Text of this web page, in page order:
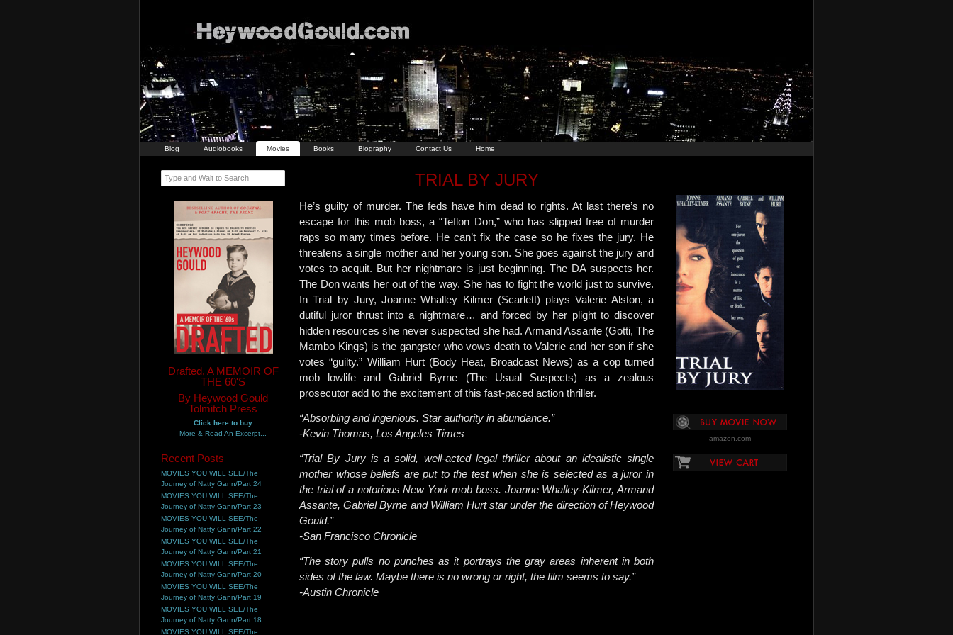
Blog Audiobooks Movies Books Biography Contact Us Home
TRIAL BY JURY
He’s guilty of murder. The feds have him dead to rights. At last there’s no
escape for this mob boss, a “Teflon Don,” who has slipped free of murder
raps so many times before. He can’t fix the case so he fixes the jury. He
threatens a single mother and her young son. She goes against the jury and
votes to acquit. But her nightmare is just beginning. The DA suspects her.
The Don wants her out of the way. She has to fight the world just to survive.
In Trial by Jury, Joanne Whalley Kilmer (Scarlett) plays Valerie Alston, a
dutiful juror thrust into a nightmare… and forced by her plight to discover
hidden resources she never suspected she had. Armand Assante (Gotti, The
Mambo Kings) is the gangster who vows death to Valerie and her son if she
votes “guilty.” William Hurt (Body Heat, Broadcast News) as a cop turned
mob lowlife and Gabriel Byrne (The Usual Suspects) as a zealous
prosecutor add to the excitement of this fast-paced action thriller.
“Absorbing and ingenious. Star authority in abundance.”
-Kevin Thomas, Los Angeles Times
“Trial By Jury is a solid, well-acted legal thriller about an idealistic single
mother whose beliefs are put to the test when she is selected as a juror in
the trial of a notorious New York mob boss. Joanne Whalley-Kilmer, Armand
Assante, Gabriel Byrne and William Hurt star under the direction of Heywood
Gould.”
-San Francisco Chronicle
“The story pulls no punches as it portrays the gray areas inherent in both
sides of the law. Maybe there is no wrong or right, the film seems to say.”
-Austin Chronicle
Type and Wait to Search
Drafted, A MEMOIR OF
THE 60'S
By Heywood Gould
Tolmitch Press
Click here to buy
More & Read An Excerpt...
Recent Posts
MOVIES YOU WILL SEE/The
Journey of Natty Gann/Part 24
MOVIES YOU WILL SEE/The
Journey of Natty Gann/Part 23
MOVIES YOU WILL SEE/The
Journey of Natty Gann/Part 22
MOVIES YOU WILL SEE/The
Journey of Natty Gann/Part 21
MOVIES YOU WILL SEE/The
Journey of Natty Gann/Part 20
MOVIES YOU WILL SEE/The
Journey of Natty Gann/Part 19
MOVIES YOU WILL SEE/The
Journey of Natty Gann/Part 18
MOVIES YOU WILL SEE/The
amazon.com